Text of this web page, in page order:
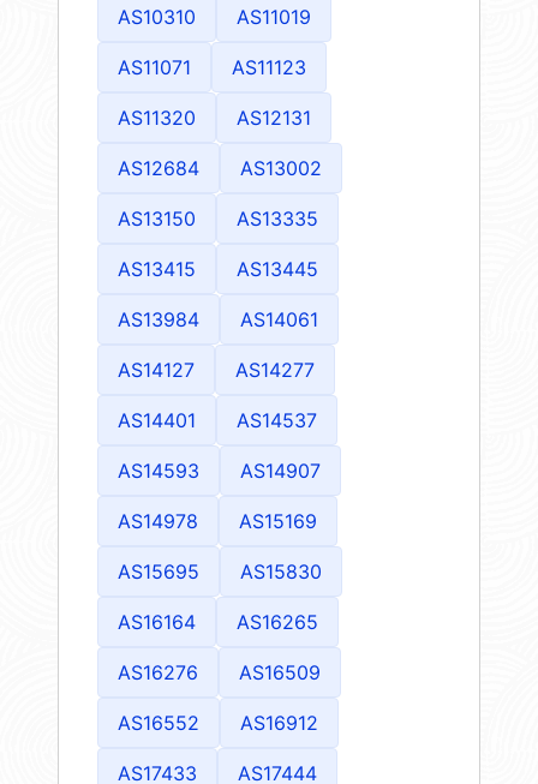
AS10310 AS11019
AS11071 AS11123
AS11320 AS12131
AS12684 AS13002
AS13150 AS13335
AS13415 AS13445
AS13984 AS14061
AS14127 AS14277
AS14401 AS14537
AS14593 AS14907
AS14978 AS15169
AS15695 AS15830
AS16164 AS16265
AS16276 AS16509
AS16552 AS16912
AS17433 AS17444